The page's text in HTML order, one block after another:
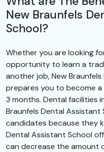
New Braunfels
School?
Whether you are looking
opportunity to learn a
another job, New
prepares you to become
3 months. Dental facilities
Braunfels Dental
candidates because they
Dental Assistant School
can decrease the